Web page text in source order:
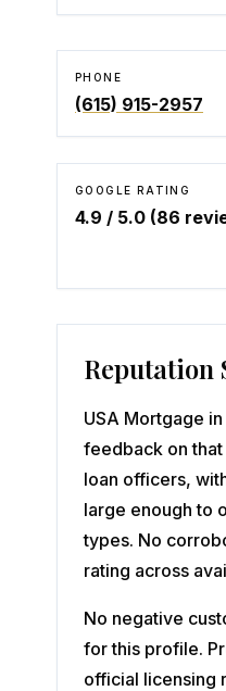
PHONE
(615) 915-2957
GOOGLE RATING
4.9 / 5.0 (86
Reputation
USA Mortgage
feedback on
loan officers,
large enough to
types. No
rating across
No negative
for this profile.
official licensing